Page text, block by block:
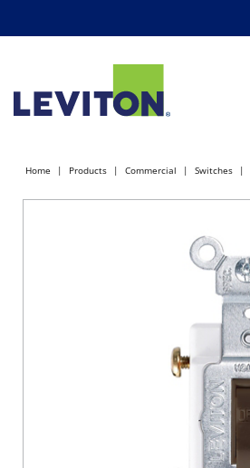
Home Products Commercial Switches